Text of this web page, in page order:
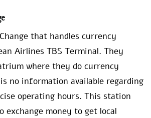
that handles currency
Airlines TBS Terminal. They
where they do currency
no information available regarding
operating hours. This station
exchange money to get local